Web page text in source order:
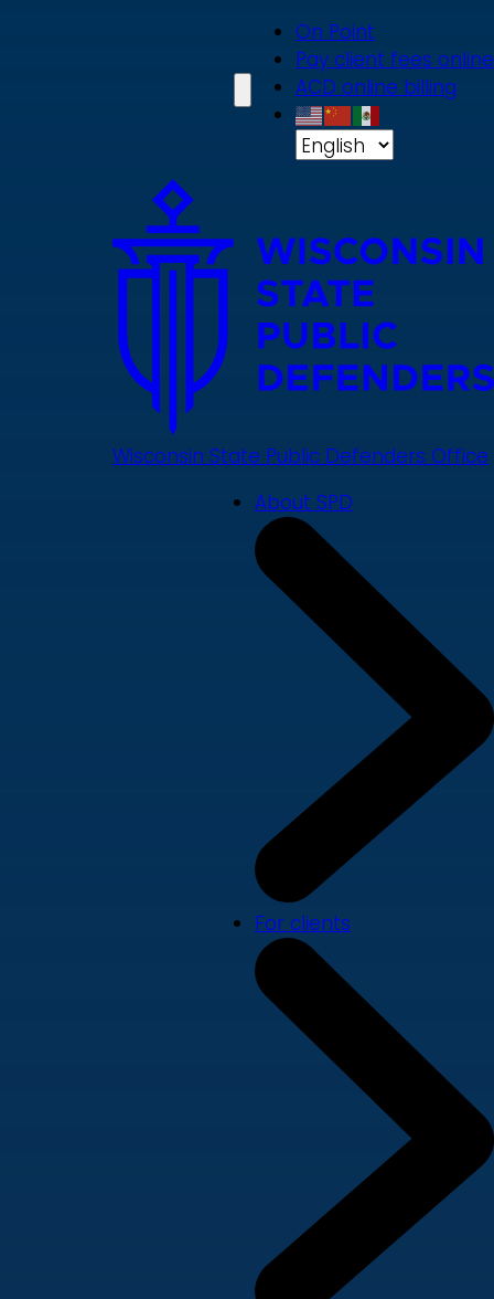
On Point
Pay client fees online
ACD online billing
Wisconsin State Public Defenders Office
About SPD
For clients